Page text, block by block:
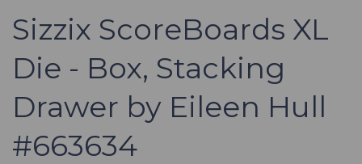
Sizzix ScoreBoards XL
Die - Box, Stacking
Drawer by Eileen Hull
#663634